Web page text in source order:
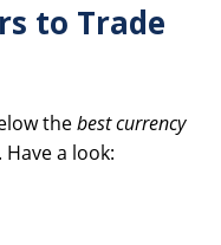
to Trade
thebest currency
Have a look: